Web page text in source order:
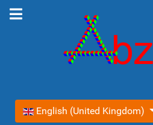
Select your language
English (United Kingdom)